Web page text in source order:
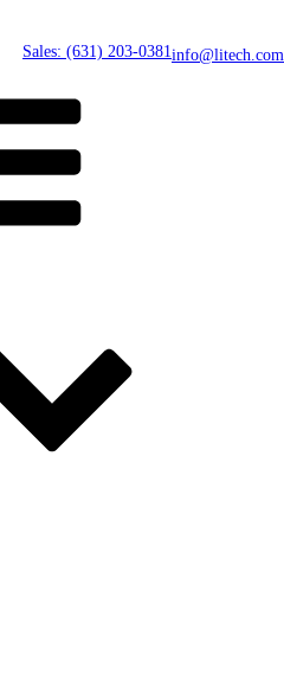
Sales: (631) 203-0381info@litech.com